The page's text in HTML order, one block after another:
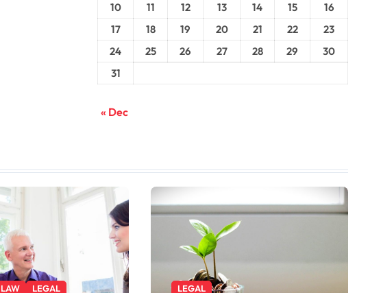
10
11 12 13 14 15
16
17
18 19 20 21 22
23
24
25 26 27 28 29
30
31
« Dec
LAW LEGAL LEGAL